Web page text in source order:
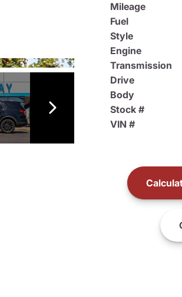
Mileage
Fuel
Style
Engine
Transmission
Drive
Body
Stock #
VIN #